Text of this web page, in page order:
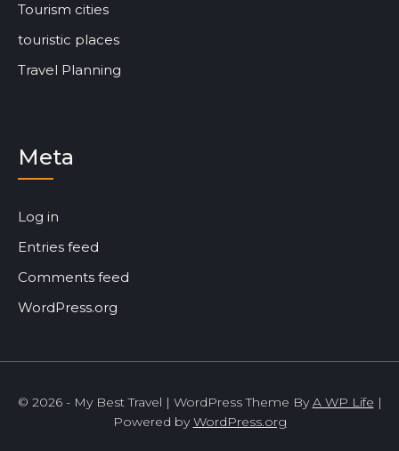
Tourism cities
touristic places
Travel Planning
Meta
Log in
Entries feed
Comments feed
WordPress.org
© 2026 - My Best Travel | WordPress Theme ByA WP Life |
Powered byWordPress.org